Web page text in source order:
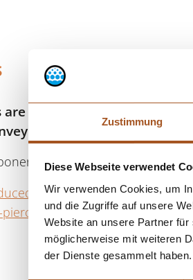
Zustimmung
Diese Webseite verwendet
Wir verwenden Cookies, um
und die Zugriffe auf unsere
Website an unsere Partner
möglicherweise mit weiteren
der Dienste gesammelt haben.
used, for example, in
liquids or samples.
are used in state-of-the-
tip